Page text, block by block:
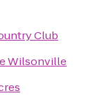
Club
Wilsonville